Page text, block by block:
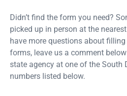
Didn’t find the form you need?
picked up in person at the
have more questions about
forms, leave us a comment
state agency at one of the South
numbers listed below.